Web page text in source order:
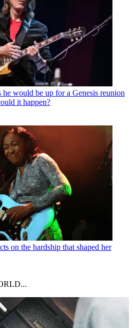
he would be up for a Genesis reunion
it happen?
on the hardship that shaped her